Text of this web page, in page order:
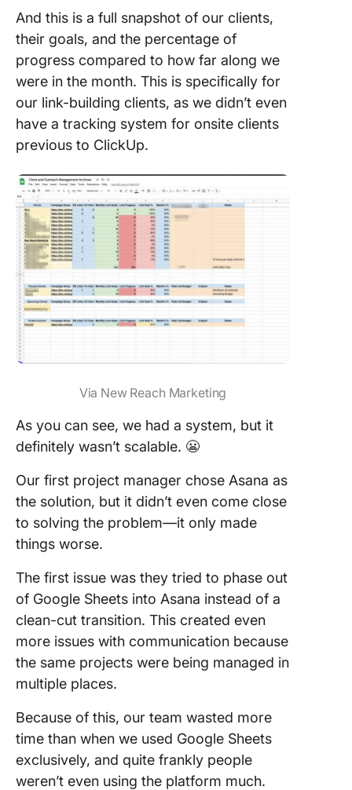
And this is a full snapshot of our clients,
their goals, and the percentage of
progress compared to how far along we
were in the month. This is specifically for
our link-building clients, as we didn’t even
have a tracking system for onsite clients
previous to ClickUp.
Via New Reach Marketing
As you can see, we had a system, but it
definitely wasn’t scalable. 😬
Our first project manager chose Asana as
the solution, but it didn’t even come close
to solving the problem—it only made
things worse.
The first issue was they tried to phase out
of Google Sheets into Asana instead of a
clean-cut transition. This created even
more issues with communication because
the same projects were being managed in
multiple places.
Because of this, our team wasted more
time than when we used Google Sheets
exclusively, and quite frankly people
weren’t even using the platform much.